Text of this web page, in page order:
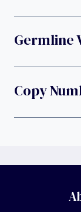
Germline
Copy